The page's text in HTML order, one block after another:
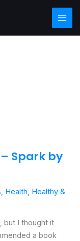
Main
Spark by
Health Healthy &
but I thought it
a book